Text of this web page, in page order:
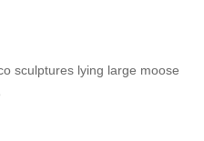
sculptures lying large moose